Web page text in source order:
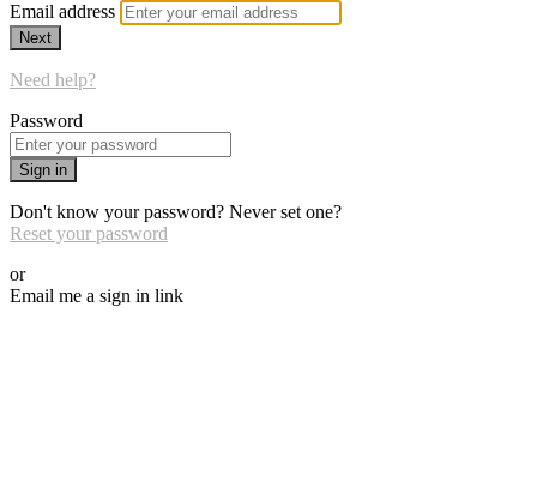
Email address
Next
Need help?
Password
Sign in
Don't know your password? Never set one?
Reset your password
or
Email me a sign in link